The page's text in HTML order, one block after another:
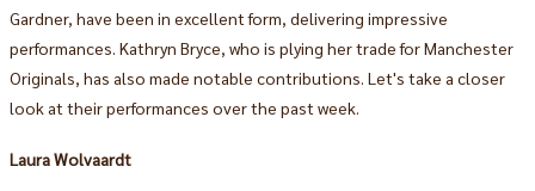
Gardner, have been in excellent form, delivering impressive
performances. Kathryn Bryce, who is plying her trade for Manchester
Originals, has also made notable contributions. Let's take a closer
look at their performances over the past week.
Laura Wolvaardt